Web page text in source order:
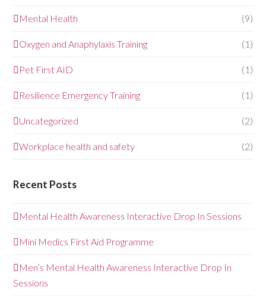
Mental Health (9)
Oxygen and Anaphylaxis Training (1)
Pet First AID (1)
Resilience Emergency Training (1)
Uncategorized (2)
Workplace health and safety (2)
Recent Posts
Mental Health Awareness Interactive Drop In Sessions
Mini Medics First Aid Programme
Men’s Mental Health Awareness Interactive Drop In
Sessions